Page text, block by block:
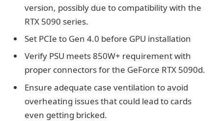
version, possibly due to compatibility with the
RTX 5090 series.
Set PCIe to Gen 4.0 before GPU installation
Verify PSU meets 850W+ requirement with
proper connectors for the GeForce RTX 5090d.
Ensure adequate case ventilation to avoid
overheating issues that could lead to cards
even getting bricked.